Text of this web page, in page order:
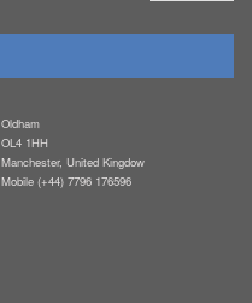
Oldham
OL4 1HH
Manchester, United Kingdow
Mobile (+44) 7796 176596